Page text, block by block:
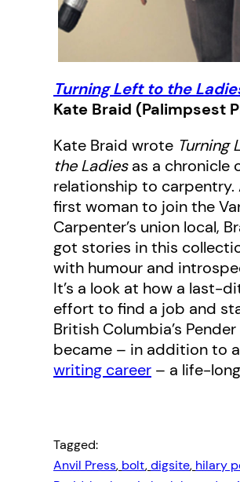
Turning Left to the
Kate Braid (Palimpsest
Kate Braid wrote Turning
the Ladiesas a chronicle
relationship to carpentry.
first woman to join the
Carpenter’s union local,
got stories in this
with humour and
It’s a look at how a last-
effort to find a job and
British Columbia’s
became – in addition to a
writing career – a life-
Tagged:
Anvil Press, bolt, digsite, hilary